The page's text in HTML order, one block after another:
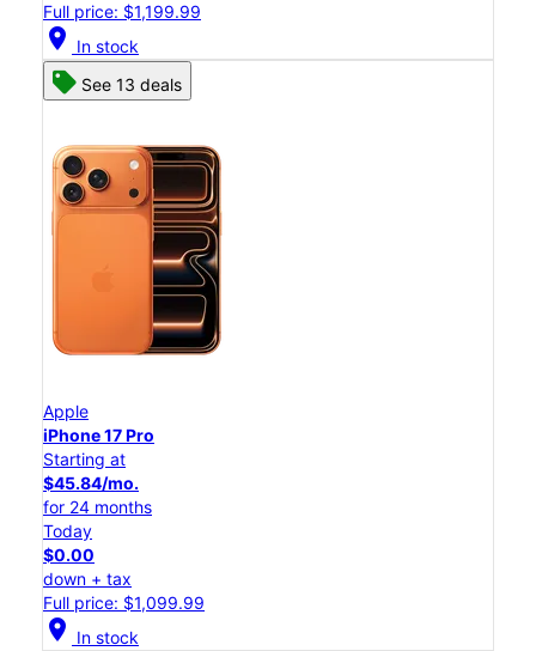
Full price: $1,199.99
location_on In stock
See 13 deals
Apple
iPhone 17 Pro
Starting at
$45.84/mo.
for 24 months
Today
$0.00
down + tax
Full price: $1,099.99
location_on In stock